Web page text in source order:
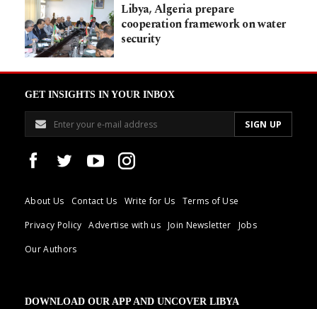
Libya, Algeria prepare
cooperation framework on water
security
GET INSIGHTS IN YOUR INBOX
About Us Contact Us Write for Us
Terms of Use
Privacy Policy
Advertise with us Join Newsletter
Jobs
Our Authors
DOWNLOAD OUR APP AND UNCOVER LIBYA